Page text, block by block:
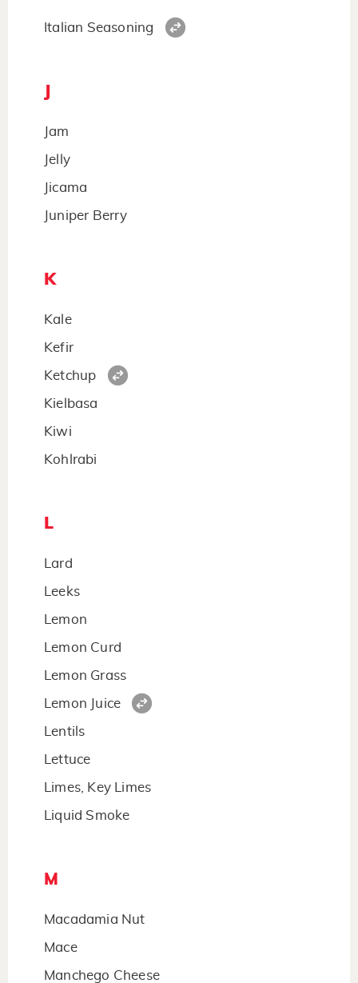
Italian Seasoning
Jam
Jelly
Jicama
Juniper Berry
K
Kale
Kefir
Ketchup
Kielbasa
Kiwi
Kohlrabi
L
Lard
Leeks
Lemon
Lemon Curd
Lemon Grass
Lemon Juice
Lentils
Lettuce
Limes, Key Limes
Liquid Smoke
M
Macadamia Nut
Mace
Manchego Cheese